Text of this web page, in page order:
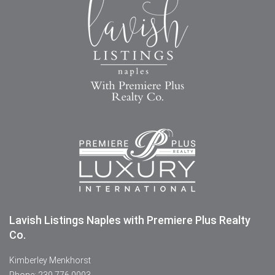
Lavish Listings Naples with Premiere Plus Realty
Co.
Kimberley Menkhorst